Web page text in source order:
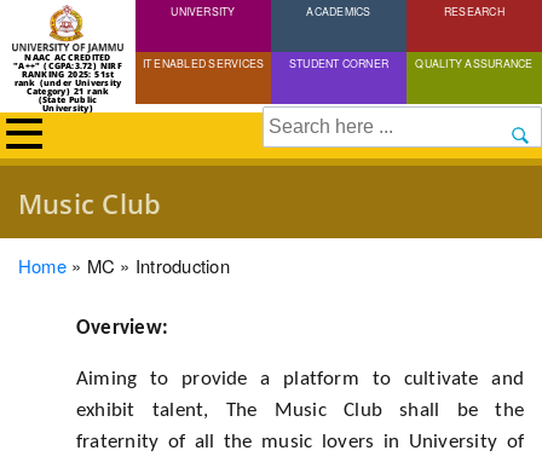
Skip
to
content
NAAC ACCREDITED
"A++" (CGPA:3.72) NIRF
RANKING 2025: 51st
rank (under University
Category) 21 rank
(State Public
University)
UNIVERSITY ACADEMICS RESEARCH
IT ENABLED SERVICES STUDENT CORNER QUALITY ASSURANCE
Search
Music Club
Breadcrumb
Home MC Introduction
Overview:
Aiming to provide a platform to cultivate and
exhibit talent, The Music Club shall be the
fraternity of all the music lovers in University of